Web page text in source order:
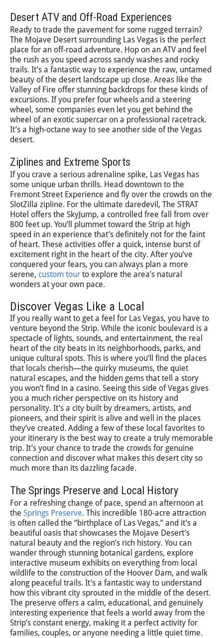
Desert ATV and Off-Road Experiences
Ready to trade the pavement for some rugged terrain?
The Mojave Desert surrounding Las Vegas is the perfect
place for an off-road adventure. Hop on an ATV and feel
the rush as you speed across sandy washes and rocky
trails. It’s a fantastic way to experience the raw, untamed
beauty of the desert landscape up close. Areas like the
Valley of Fire offer stunning backdrops for these kinds of
excursions. If you prefer four wheels and a steering
wheel, some companies even let you get behind the
wheel of an exotic supercar on a professional racetrack.
It’s a high-octane way to see another side of the Vegas
desert.
Ziplines and Extreme Sports
If you crave a serious adrenaline spike, Las Vegas has
some unique urban thrills. Head downtown to the
Fremont Street Experience and fly over the crowds on the
SlotZilla zipline. For the ultimate daredevil, The STRAT
Hotel offers the SkyJump, a controlled free fall from over
800 feet up. You’ll plummet toward the Strip at high
speed in an experience that’s definitely not for the faint
of heart. These activities offer a quick, intense burst of
excitement right in the heart of the city. After you’ve
conquered your fears, you can always plan a more
serene, custom tour to explore the area’s natural
wonders at your own pace.
Discover Vegas Like a Local
If you really want to get a feel for Las Vegas, you have to
venture beyond the Strip. While the iconic boulevard is a
spectacle of lights, sounds, and entertainment, the real
heart of the city beats in its neighborhoods, parks, and
unique cultural spots. This is where you’ll find the places
that locals cherish—the quirky museums, the quiet
natural escapes, and the hidden gems that tell a story
you won’t find in a casino. Seeing this side of Vegas gives
you a much richer perspective on its history and
personality. It’s a city built by dreamers, artists, and
pioneers, and their spirit is alive and well in the places
they’ve created. Adding a few of these local favorites to
your itinerary is the best way to create a truly memorable
trip. It’s your chance to trade the crowds for genuine
connection and discover what makes this desert city so
much more than its dazzling facade.
The Springs Preserve and Local History
For a refreshing change of pace, spend an afternoon at
the Springs Preserve. This incredible 180-acre attraction
is often called the “birthplace of Las Vegas,” and it’s a
beautiful oasis that showcases the Mojave Desert’s
natural beauty and the region’s rich history. You can
wander through stunning botanical gardens, explore
interactive museum exhibits on everything from local
wildlife to the construction of the Hoover Dam, and walk
along peaceful trails. It’s a fantastic way to understand
how this vibrant city sprouted in the middle of the desert.
The preserve offers a calm, educational, and genuinely
interesting experience that feels a world away from the
Strip’s constant energy, making it a perfect activity for
families, couples, or anyone needing a little quiet time.